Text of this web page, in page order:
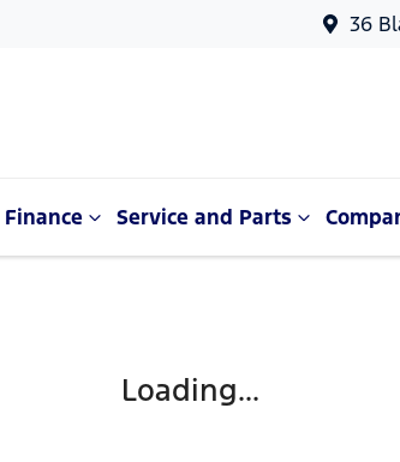
36
Finance Service and Parts
Loading...